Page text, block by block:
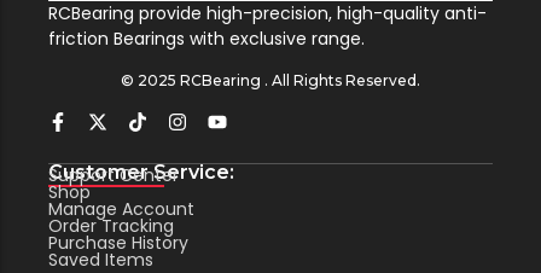
RCBearing provide high-precision, high-quality anti-
friction Bearings with exclusive range.
© 2025 RCBearing . All Rights Reserved.
Customer Service:
Support Center
Shop
Manage Account
Order Tracking
Purchase History
Saved Items